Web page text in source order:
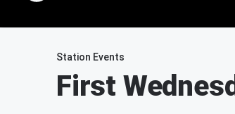
Station Events
First